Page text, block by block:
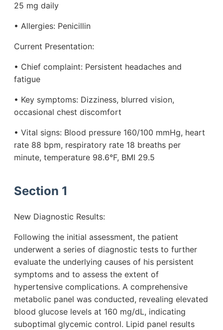
25 mg daily
• Allergies: Penicillin
Current Presentation:
• Chief complaint: Persistent headaches and
fatigue
• Key symptoms: Dizziness, blurred vision,
occasional chest discomfort
• Vital signs: Blood pressure 160/100 mmHg, heart
rate 88 bpm, respiratory rate 18 breaths per
minute, temperature 98.6°F, BMI 29.5
Section 1
New Diagnostic Results:
Following the initial assessment, the patient
underwent a series of diagnostic tests to further
evaluate the underlying causes of his persistent
symptoms and to assess the extent of
hypertensive complications. A comprehensive
metabolic panel was conducted, revealing elevated
blood glucose levels at 160 mg/dL, indicating
suboptimal glycemic control. Lipid panel results